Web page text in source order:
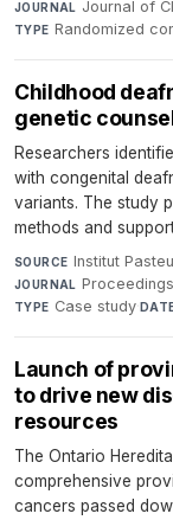
JOURNAL Journal of
TYPE Randomized
Childhood
genetic
Researchers
with congenital
variants. The study
methods and
SOURCE Institut
JOURNAL
TYPE Case study·
Launch of
to drive new
resources
The Ontario
comprehensive
cancers passed